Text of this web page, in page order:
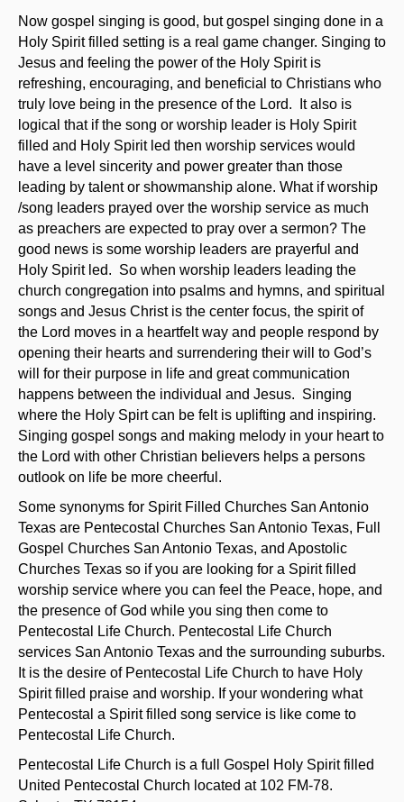
Now gospel singing is good, but gospel singing done in a
Holy Spirit filled setting is a real game changer. Singing to
Jesus and feeling the power of the Holy Spirit is
refreshing, encouraging, and beneficial to Christians who
truly love being in the presence of the Lord. It also is
logical that if the song or worship leader is Holy Spirit
filled and Holy Spirit led then worship services would
have a level sincerity and power greater than those
leading by talent or showmanship alone. What if worship
/song leaders prayed over the worship service as much
as preachers are expected to pray over a sermon? The
good news is some worship leaders are prayerful and
Holy Spirit led. So when worship leaders leading the
church congregation into psalms and hymns, and spiritual
songs and Jesus Christ is the center focus, the spirit of
the Lord moves in a heartfelt way and people respond by
opening their hearts and surrendering their will to God’s
will for their purpose in life and great communication
happens between the individual and Jesus. Singing
where the Holy Spirt can be felt is uplifting and inspiring.
Singing gospel songs and making melody in your heart to
the Lord with other Christian believers helps a persons
outlook on life be more cheerful.
Some synonyms for Spirit Filled Churches San Antonio
Texas are Pentecostal Churches San Antonio Texas, Full
Gospel Churches San Antonio Texas, and Apostolic
Churches Texas so if you are looking for a Spirit filled
worship service where you can feel the Peace, hope, and
the presence of God while you sing then come to
Pentecostal Life Church. Pentecostal Life Church
services San Antonio Texas and the surrounding suburbs.
It is the desire of Pentecostal Life Church to have Holy
Spirit filled praise and worship. If your wondering what
Pentecostal a Spirit filled song service is like come to
Pentecostal Life Church.
Pentecostal Life Church is a full Gospel Holy Spirit filled
United Pentecostal Church located at 102 FM-78.